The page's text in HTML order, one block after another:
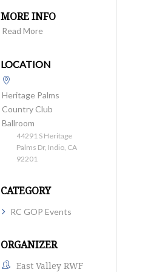
MORE INFO
Read More
LOCATION
Heritage Palms
Country Club
Ballroom
44291 S Heritage
Palms Dr, Indio, CA
92201
CATEGORY
RC GOP Events
ORGANIZER
East Valley RWF